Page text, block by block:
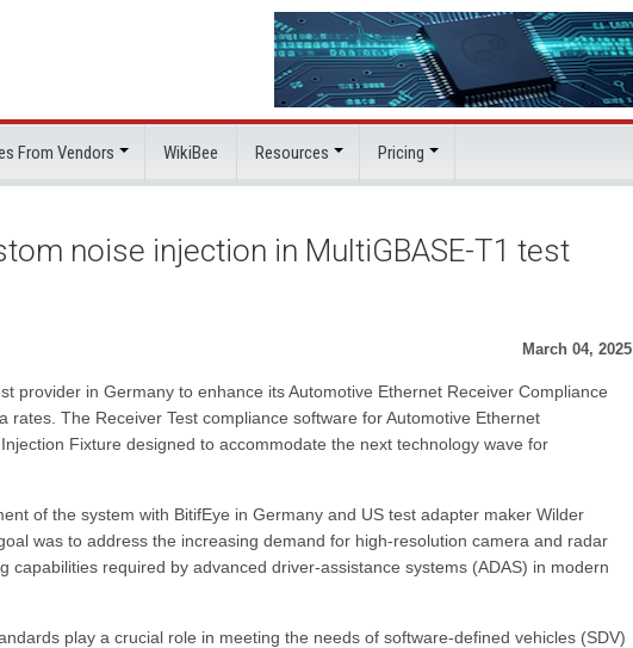
From Vendors WikiBee Resources Pricing
noise injection in MultiGBASE-T1 test
March 04, 2025
provider in Germany to enhance its Automotive Ethernet Receiver Compliance
rates. The Receiver Test compliance software for Automotive Ethernet
Fixture designed to accommodate the next technology wave for
of the system with BitifEye in Germany and US test adapter maker Wilder
was to address the increasing demand for high-resolution camera and radar
capabilities required by advanced driver-assistance systems (ADAS) in modern
play a crucial role in meeting the needs of software-defined vehicles (SDV)